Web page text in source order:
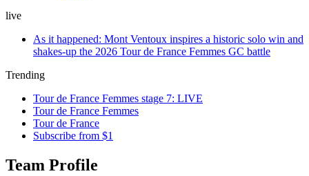
live
As it happened: Mont Ventoux inspires a historic solo win and
shakes-up the 2026 Tour de France Femmes GC battle
Trending
Tour de France Femmes stage 7: LIVE
Tour de France Femmes
Tour de France
Subscribe from $1
Team Profile